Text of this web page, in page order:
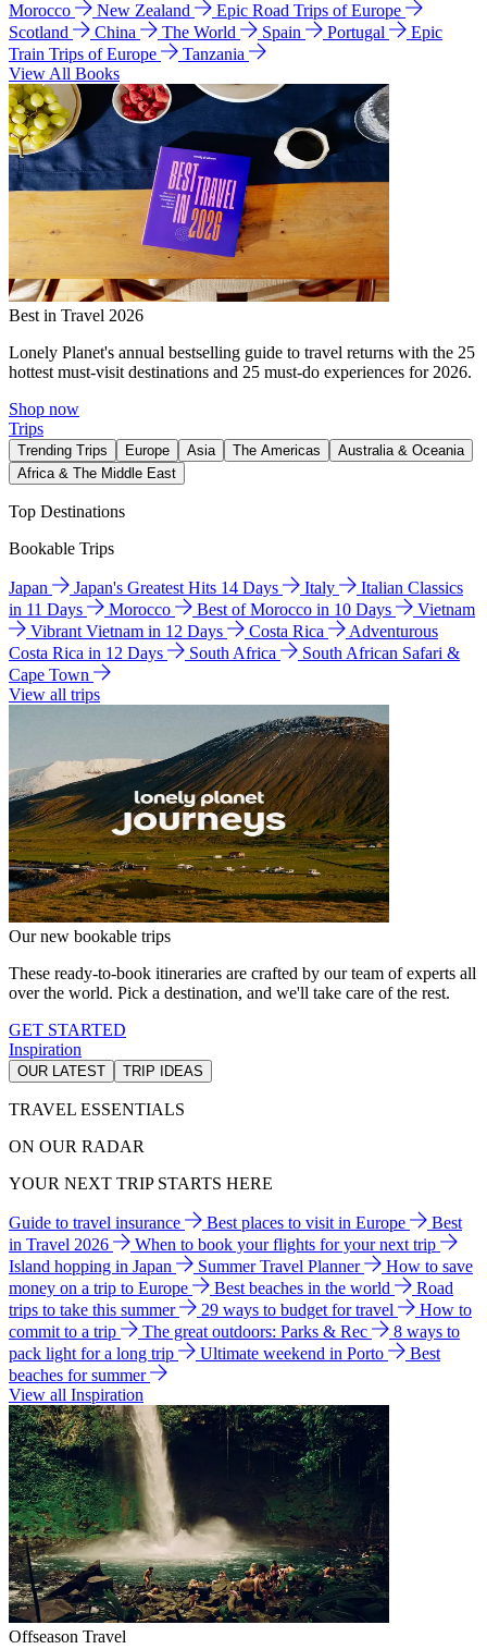
Morocco
New Zealand
Epic Road Trips of Europe
Scotland
China The World Spain Portugal
Epic
Train Trips of Europe
Tanzania
View All Books
Best in Travel 2026
Lonely Planet's annual bestselling guide to travel returns with the 25
hottest must-visit destinations and 25 must-do experiences for 2026.
Shop now
Trips
Trending Trips Europe Asia The Americas
Australia & Oceania
Africa & The Middle East
Top Destinations
Bookable Trips
Japan Japan's Greatest Hits 14 Days Italy
Italian Classics
in 11 Days
Morocco Best of Morocco in 10 Days
Vietnam
Vibrant Vietnam in 12 Days
Costa Rica
Adventurous
Costa Rica in 12 Days
South Africa
South African Safari &
Cape Town
View all trips
Our new bookable trips
These ready-to-book itineraries are crafted by our team of experts all
over the world. Pick a destination, and we'll take care of the rest.
GET STARTED
Inspiration
OUR LATEST TRIP IDEAS
TRAVEL ESSENTIALS
ON OUR RADAR
YOUR NEXT TRIP STARTS HERE
Guide to travel insurance Best places to visit in Europe
Best
in Travel 2026
When to book your flights for your next trip
Island hopping in Japan
Summer Travel Planner
How to save
money on a trip to Europe
Best beaches in the world
Road
trips to take this summer
29 ways to budget for travel
How to
commit to a trip
The great outdoors: Parks & Rec
8 ways to
pack light for a long trip
Ultimate weekend in Porto
Best
beaches for summer
View all Inspiration
Offseason Travel